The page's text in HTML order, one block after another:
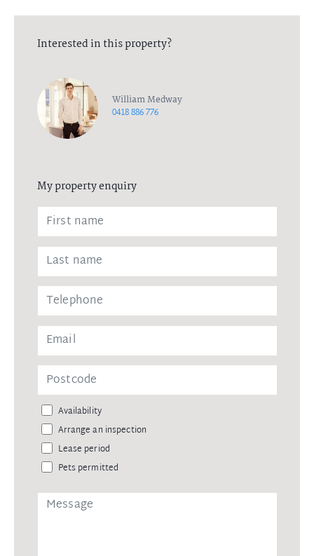
Interested in this property?
William Medway
0418 886 776
My property enquiry
Availability
Arrange an inspection
Lease period
Pets permitted